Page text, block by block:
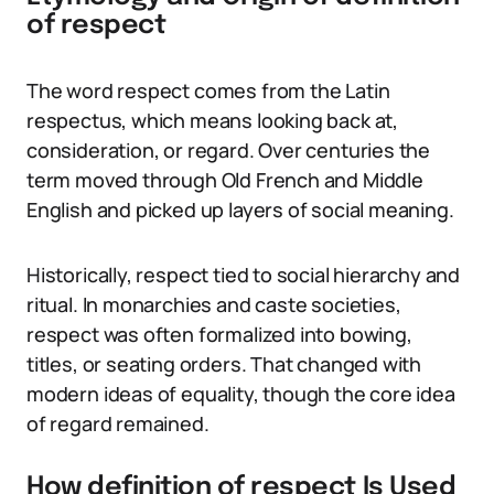
of respect
The word respect comes from the Latin
respectus, which means looking back at,
consideration, or regard. Over centuries the
term moved through Old French and Middle
English and picked up layers of social meaning.
Historically, respect tied to social hierarchy and
ritual. In monarchies and caste societies,
respect was often formalized into bowing,
titles, or seating orders. That changed with
modern ideas of equality, though the core idea
of regard remained.
How definition of respect Is Used